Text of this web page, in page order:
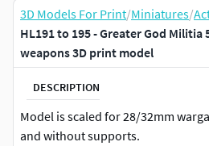
3D Models For Print/Miniatures/
HL191 to 195 - Greater God Militia
weapons 3D print model
DESCRIPTION
Model is scaled for 28/32mm
and without supports.